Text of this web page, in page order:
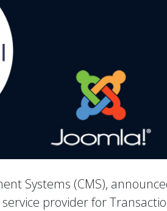
Systems (CMS),
provider for